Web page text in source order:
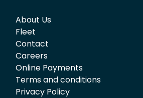
About Us
Fleet
Contact
Careers
Online Payments
Terms and conditions
Privacy Policy